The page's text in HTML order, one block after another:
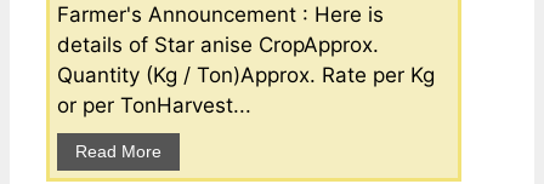
Farmer's Announcement : Here is
details of Star anise CropApprox.
Quantity (Kg / Ton)Approx. Rate per Kg
or per TonHarvest...
Read More